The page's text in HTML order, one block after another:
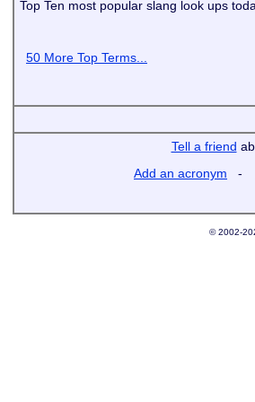
Top Ten most popular slang look ups
50 More Top Terms...
Tell a friend
Add an acronym -
© 2002-